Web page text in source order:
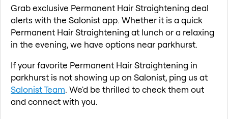
Grab exclusive Permanent Hair Straightening deal
alerts with the Salonist app. Whether it is a quick
Permanent Hair Straightening at lunch or a relaxing
in the evening, we have options near parkhurst.
If your favorite Permanent Hair Straightening in
parkhurst is not showing up on Salonist, ping us at
Salonist Team. We'd be thrilled to check them out
and connect with you.